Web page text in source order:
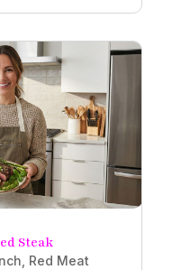
Steak
Red Meat